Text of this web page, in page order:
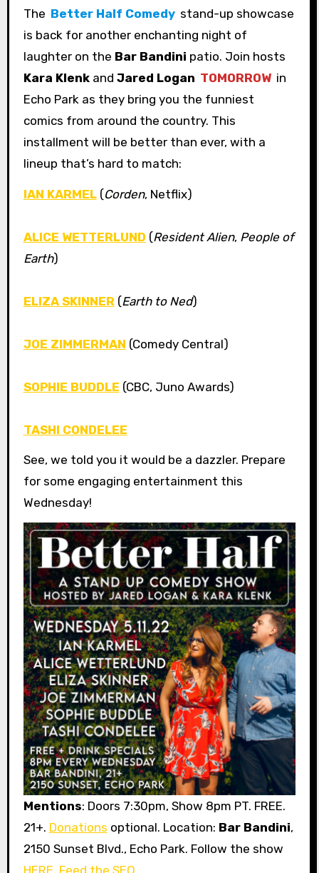
The Better Half Comedy stand-up showcase
is back for another enchanting night of
laughter on the Bar Bandini patio. Join hosts
Kara Klenkand Jared Logan TOMORROW in
Echo Park as they bring you the funniest
comics from around the country. This
installment will be better than ever, with a
lineup that’s hard to match:
IAN KARMEL(Corden, Netflix)
ALICE WETTERLUND (Resident Alien, People of
Earth)
ELIZA SKINNER (Earth to Ned)
JOE ZIMMERMAN (Comedy Central)
SOPHIE BUDDLE (CBC, Juno Awards)
TASHI CONDELEE
See, we told you it would be a dazzler. Prepare
for some engaging entertainment this
Wednesday!
Mentions: Doors 7:30pm, Show 8pm PT. FREE.
21+. Donations optional. Location: Bar Bandini,
2150 Sunset Blvd., Echo Park. Follow the show